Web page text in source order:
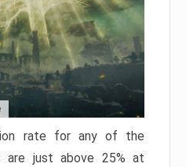
rate for any of the
are just above 25% at